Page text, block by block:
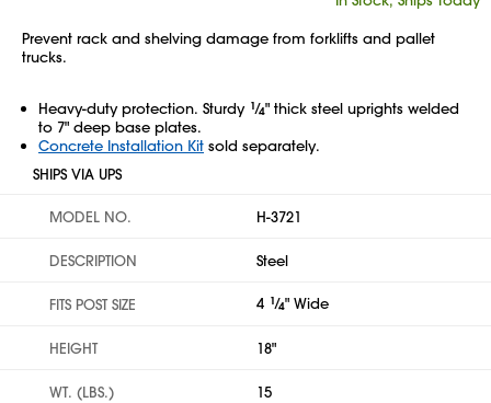
Prevent rack and shelving damage from forklifts and pallet
trucks.
Heavy-duty protection. Sturdy 1⁄4" thick steel uprights welded
to 7" deep base plates.
Concrete Installation Kit sold separately.
SHIPS VIA UPS
MODEL NO. H-3721
DESCRIPTION Steel
FITS POST SIZE 4 1⁄4" Wide
HEIGHT 18"
WT. (LBS.) 15